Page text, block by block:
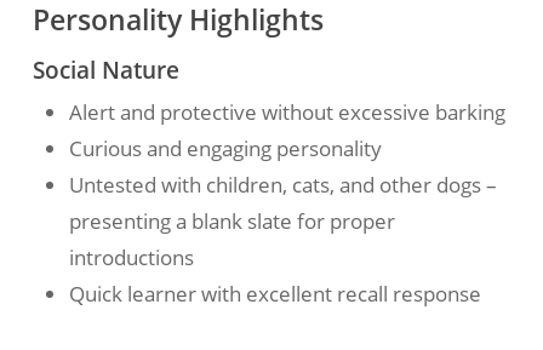
Personality Highlights
Social Nature
Alert and protective without excessive barking
Curious and engaging personality
Untested with children, cats, and other dogs –
presenting a blank slate for proper
introductions
Quick learner with excellent recall response